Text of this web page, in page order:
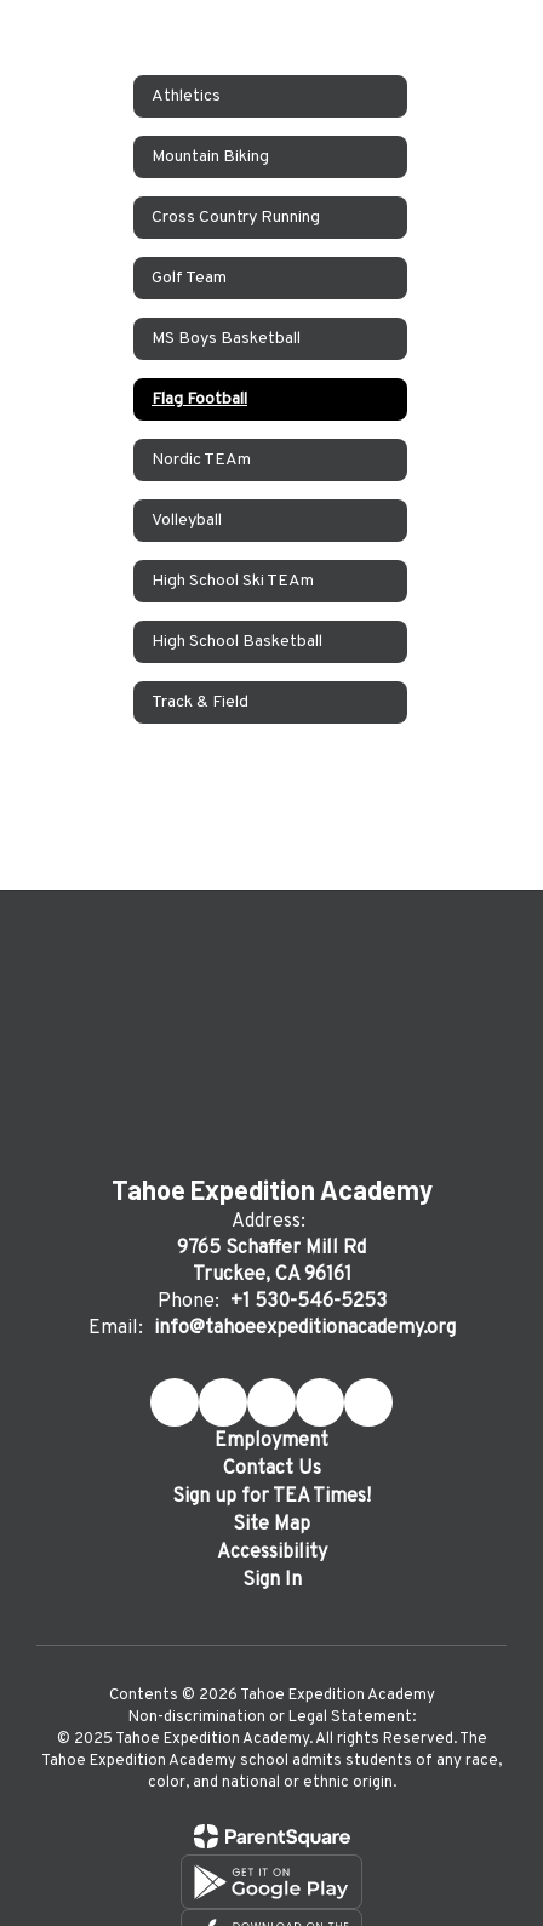
Athletics
Mountain Biking
Cross Country Running
Golf Team
MS Boys Basketball
Flag Football
Nordic TEAm
Volleyball
High School Ski TEAm
High School Basketball
Track & Field
Tahoe Expedition Academy
Address:
9765 Schaffer Mill Rd
Truckee, CA 96161
Phone: +1 530-546-5253
Email: info@tahoeexpeditionacademy.org
Employment
Contact Us
Sign up for TEA Times!
Site Map
Accessibility
Sign In
Contents © 2026 Tahoe Expedition Academy
Non-discrimination or Legal Statement:
©️ 2025 Tahoe Expedition Academy. All rights Reserved. The
Tahoe Expedition Academy school admits students of any race,
color, and national or ethnic origin.